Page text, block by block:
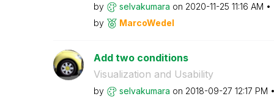
by selvakumara on ‎2020-11-25 11:16 AM
by
MarcoWedel
Add two conditions
Visualization and Usability
by selvakumara on ‎2018-09-27 12:17 PM